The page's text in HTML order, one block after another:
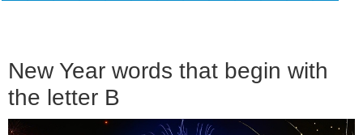
New Year words that begin with
the letter B